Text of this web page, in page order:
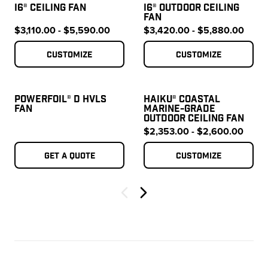
I6® CEILING FAN
$3,110.00 - $5,590.00
Customize
I6® OUTDOOR CEILING
FAN
$3,420.00 - $5,880.00
Customize
POWERFOIL® D HVLS
FAN
Get a quote
HAIKU® COASTAL
MARINE-GRADE
OUTDOOR CEILING FAN
$2,353.00 - $2,600.00
Customize
Next